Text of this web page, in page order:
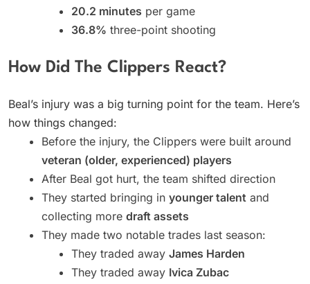
20.2 minutes per game
36.8% three-point shooting
How Did The Clippers React?
Beal’s injury was a big turning point for the team. Here’s
how things changed:
Before the injury, the Clippers were built around
veteran (older, experienced) players
After Beal got hurt, the team shifted direction
They started bringing in younger talent and
collecting more draft assets
They made two notable trades last season:
They traded awayJames Harden
They traded away Ivica Zubac